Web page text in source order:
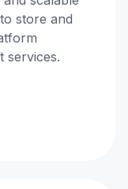
store and
services.